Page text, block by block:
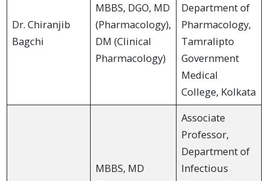
Dr. Chiranjib
Bagchi
MBBS, DGO, MD
(Pharmacology),
DM (Clinical
Pharmacology)
Department of
Pharmacology,
Tamralipto
Government
Medical
College, Kolkata
MBBS, MD
Associate
Professor,
Department of
Infectious